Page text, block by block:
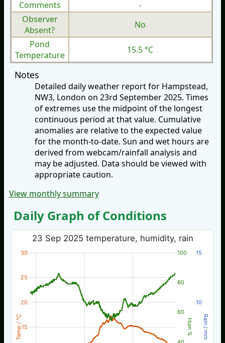
Comments
-
Observer
Absent?
No
Pond
Temperature
15.5 °C
Notes
Detailed daily weather report for Hampstead,
NW3, London on 23rd September 2025. Times
of extremes use the midpoint of the longest
continuous period at that value. Cumulative
anomalies are relative to the expected value
for the month-to-date. Sun and wet hours are
derived from webcam/rainfall analysis and
may be adjusted. Data should be viewed with
appropriate caution.
View monthly summary
Daily Graph of Conditions
Temp / °C Hum % Rain / mm
23 Sep 2025 temperature, humidity, rain
15
20
25
30
60
80
100
10
15